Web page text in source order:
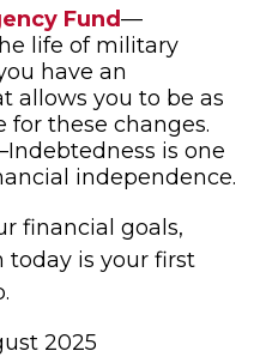
Fund—
life of military
have an
allows you to be as
for these changes.
is one
independence.
financial goals,
is your first
2025